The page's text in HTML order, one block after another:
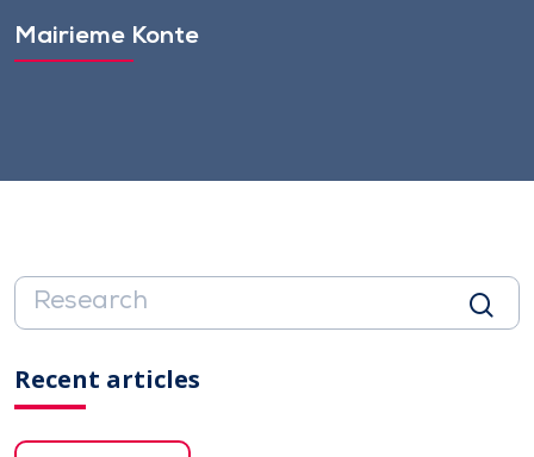
Mairieme Konte
Recent articles